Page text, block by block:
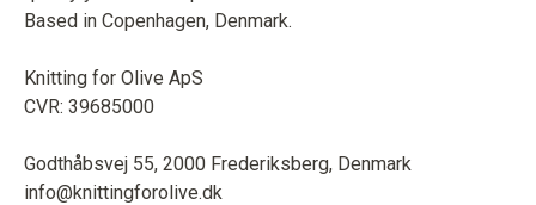
Based in Copenhagen, Denmark.
Knitting for Olive ApS
CVR: 39685000
Godthåbsvej 55, 2000 Frederiksberg, Denmark
info@knittingforolive.dk